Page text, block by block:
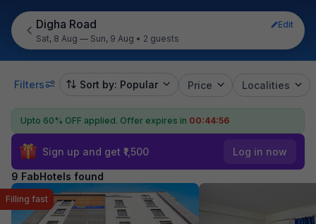
Digha Road
Edit
Sat, 8 Aug — Sun, 9 Aug • 2 guests
Filters Sort by: Popular Price Localities
Upto 60% OFF applied. Offer expires in 00:44:55
Sign up and get ₹1,500 Log in now
9 FabHotels found
Filling fast